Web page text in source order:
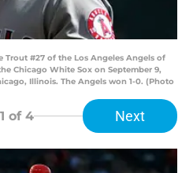
Trout #27 of the Los Angeles Angels of
Chicago White Sox on September 9,
Illinois. The Angels won 1-0. (Photo
1 of 4 Next